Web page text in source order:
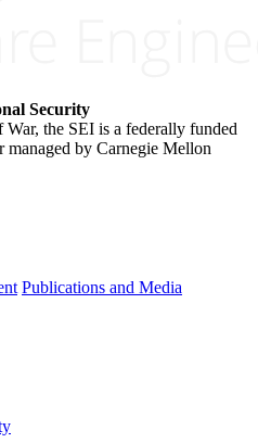
Security
the SEI is a federally funded
managed by Carnegie Mellon
Publications and Media